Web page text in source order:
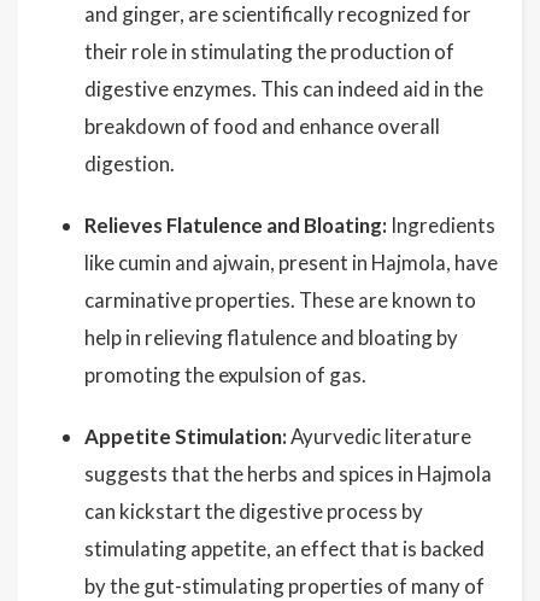
and ginger, are scientifically recognized for
their role in stimulating the production of
digestive enzymes. This can indeed aid in the
breakdown of food and enhance overall
digestion.
Relieves Flatulence and Bloating: Ingredients
like cumin and ajwain, present in Hajmola, have
carminative properties. These are known to
help in relieving flatulence and bloating by
promoting the expulsion of gas.
Appetite Stimulation:Ayurvedic literature
suggests that the herbs and spices in Hajmola
can kickstart the digestive process by
stimulating appetite, an effect that is backed
by the gut-stimulating properties of many of